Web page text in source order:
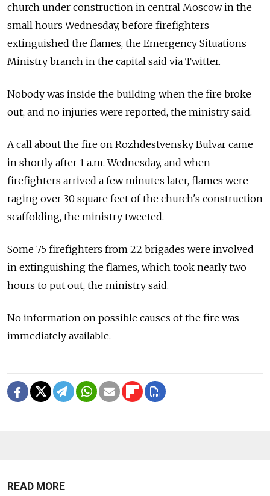
church under construction in central Moscow in the
small hours Wednesday, before firefighters
extinguished the flames, the Emergency Situations
Ministry branch in the capital said via Twitter.
Nobody was inside the building when the fire broke
out, and no injuries were reported, the ministry said.
A call about the fire on Rozhdestvensky Bulvar came
in shortly after 1 a.m. Wednesday, and when
firefighters arrived a few minutes later, flames were
raging over 30 square feet of the church's construction
scaffolding, the ministry tweeted.
Some 75 firefighters from 22 brigades were involved
in extinguishing the flames, which took nearly two
hours to put out, the ministry said.
No information on possible causes of the fire was
immediately available.
READ MORE